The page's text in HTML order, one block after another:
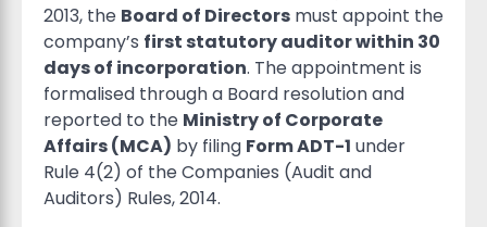
2013, the Board of Directors must appoint the
company’s first statutory auditor within 30
days of incorporation. The appointment is
formalised through a Board resolution and
reported to the Ministry of Corporate
Affairs (MCA) by filing Form ADT-1 under
Rule 4(2) of the Companies (Audit and
Auditors) Rules, 2014.